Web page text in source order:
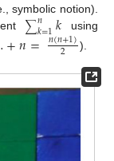
symbolic notion).
∑𝑛
𝑘=1𝑘 using
+𝑛= 𝑛(𝑛+1)
2 ).